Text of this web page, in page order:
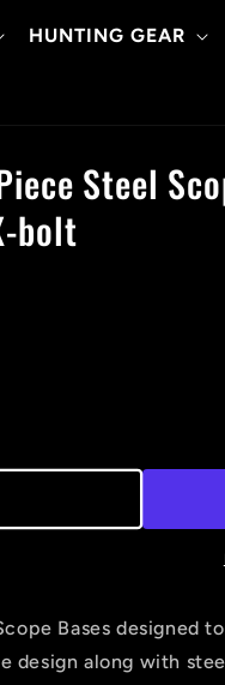
HUNTING GEAR
Steel
bolt
Bases designed
design along with